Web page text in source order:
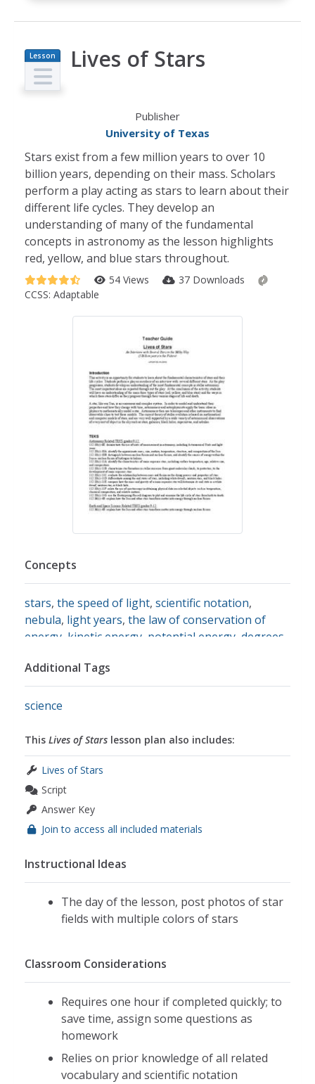
Lesson
Plan
Lives of Stars
Publisher
University of Texas
Stars exist from a few million years to over 10
billion years, depending on their mass. Scholars
perform a play acting as stars to learn about their
different life cycles. They develop an
understanding of many of the fundamental
concepts in astronomy as the lesson highlights
red, yellow, and blue stars throughout.
54 Views
37 Downloads
CCSS: Adaptable
Concepts
stars, the speed of light, scientific notation,
nebula, light years, the law of conservation of
energy kinetic energy potential energy degrees
neutrinos, hydrostatic equilibrium
Additional Tags
science
This Lives of Stars lesson plan also includes:
Lives of Stars
Script
Answer Key
Join to access all included materials
Instructional Ideas
The day of the lesson, post photos of star
fields with multiple colors of stars
Classroom Considerations
Requires one hour if completed quickly; to
save time, assign some questions as
homework
Relies on prior knowledge of all related
vocabulary and scientific notation